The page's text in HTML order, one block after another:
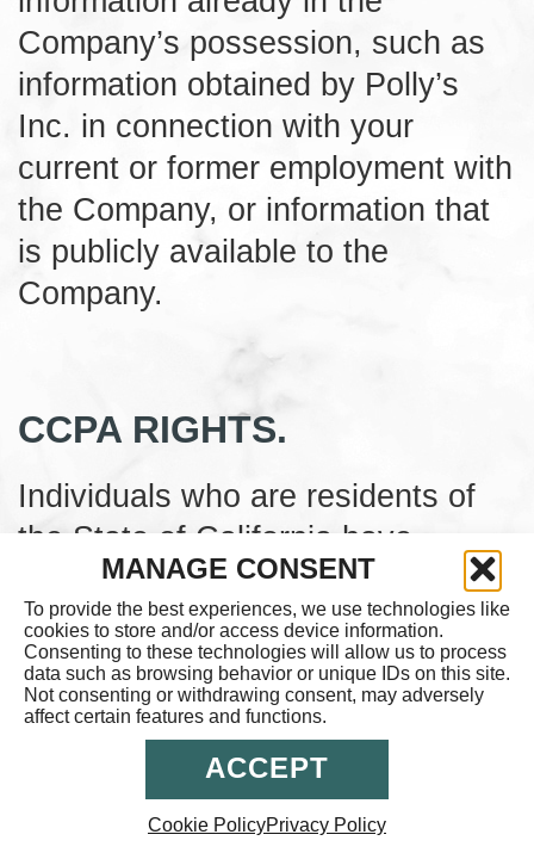
MANAGE CONSENT
To provide the best experiences, we use technologies like
cookies to store and/or access device information.
Consenting to these technologies will allow us to process
data such as browsing behavior or unique IDs on this site.
Not consenting or withdrawing consent, may adversely
affect certain features and functions.
ACCEPT
Cookie PolicyPrivacy Policy
Company’s possession, such as
information obtained by Polly’s
Inc. in connection with your
current or former employment with
the Company, or information that
is publicly available to the
Company.
CCPA RIGHTS.
Individuals who are residents of
the State of California have
certain individual rights
concerning their Personal
Information. These rights and how
to exercise them are described
more fully in the Company’s
Privacy Policy. You may also find
out more information about the